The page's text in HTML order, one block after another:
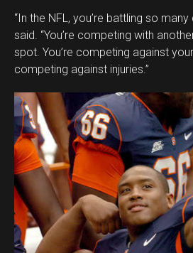
“In the NFL, you’re battling so many
said. “You’re competing with
spot. You’re competing against
competing against injuries.”